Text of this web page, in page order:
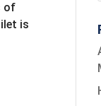
of
is